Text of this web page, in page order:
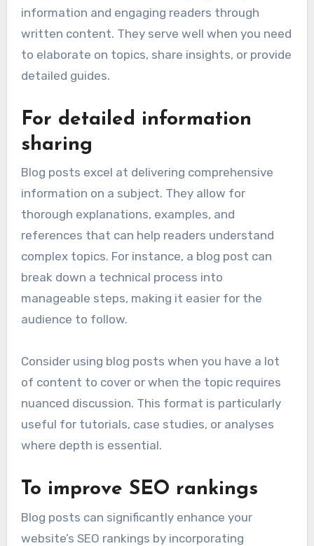
information and engaging readers through
written content. They serve well when you need
to elaborate on topics, share insights, or provide
detailed guides.
For detailed information
sharing
Blog posts excel at delivering comprehensive
information on a subject. They allow for
thorough explanations, examples, and
references that can help readers understand
complex topics. For instance, a blog post can
break down a technical process into
manageable steps, making it easier for the
audience to follow.
Consider using blog posts when you have a lot
of content to cover or when the topic requires
nuanced discussion. This format is particularly
useful for tutorials, case studies, or analyses
where depth is essential.
To improve SEO rankings
Blog posts can significantly enhance your
website’s SEO rankings by incorporating